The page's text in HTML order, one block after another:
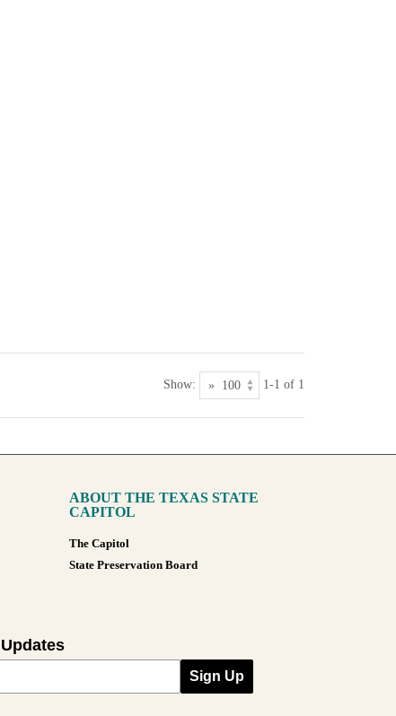
Show: 1-1 of 1
ABOUT THE TEXAS STATE
CAPITOL
The Capitol
State Preservation Board
Sign Up